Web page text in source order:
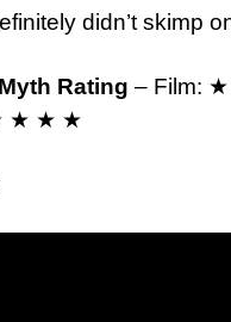
didn’t skimp
Rating – Film:
★ ★ ★